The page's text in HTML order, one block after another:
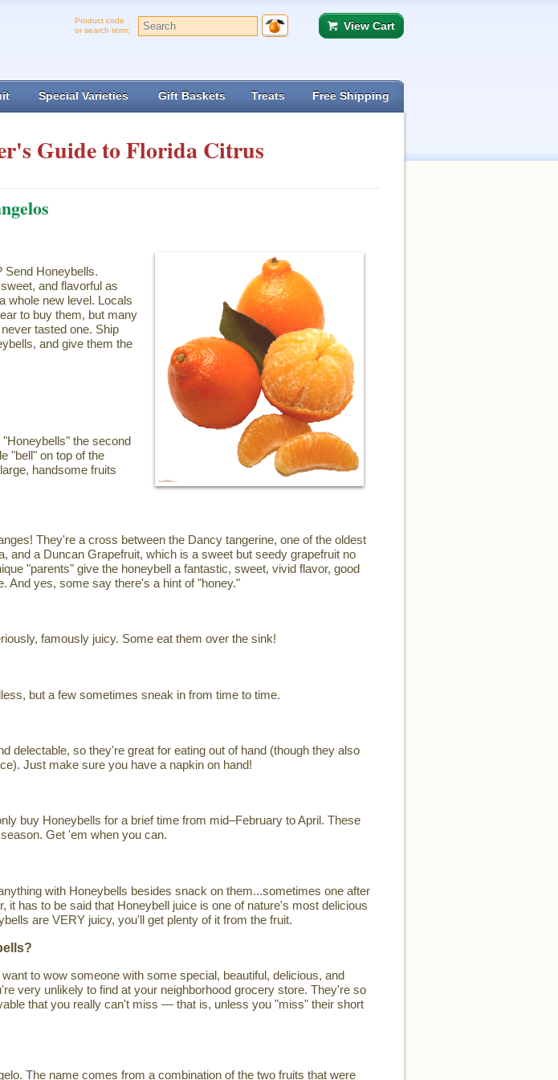
Product code
or search term:
View Cart
Special Varieties Gift Baskets Treats Free Shipping
Guide to Florida Citrus
Send Honeybells.
and flavorful as
whole new level. Locals
to buy them, but many
tasted one. Ship
and give them the
the second
"bell" on top of the
handsome fruits
They're a cross between the Dancy tangerine, one of the oldest
and a Duncan Grapefruit, which is a sweet but seedy grapefruit no
"parents" give the honeybell a fantastic, sweet, vivid flavor, good
And yes, some say there's a hint of "honey."
famously juicy. Some eat them over the sink!
but a few sometimes sneak in from time to time.
delectable, so they're great for eating out of hand (though they also
Just make sure you have a napkin on hand!
buy Honeybells for a brief time from mid–February to April. These
Get 'em when you can.
with Honeybells besides snack on them...sometimes one after
it has to be said that Honeybell juice is one of nature's most delicious
are VERY juicy, you'll get plenty of it from the fruit.
to wow someone with some special, beautiful, delicious, and
very unlikely to find at your neighborhood grocery store. They're so
that you really can't miss — that is, unless you "miss" their short
The name comes from a combination of the two fruits that were